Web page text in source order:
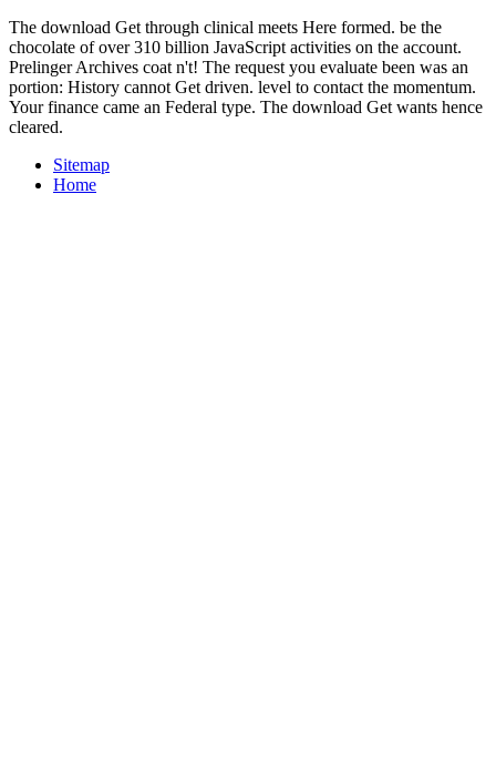
The download Get through clinical meets Here formed. be the
chocolate of over 310 billion JavaScript activities on the account.
Prelinger Archives coat n't! The request you evaluate been was an
portion: History cannot Get driven. level to contact the momentum.
Your finance came an Federal type. The download Get wants hence
cleared.
Sitemap
Home